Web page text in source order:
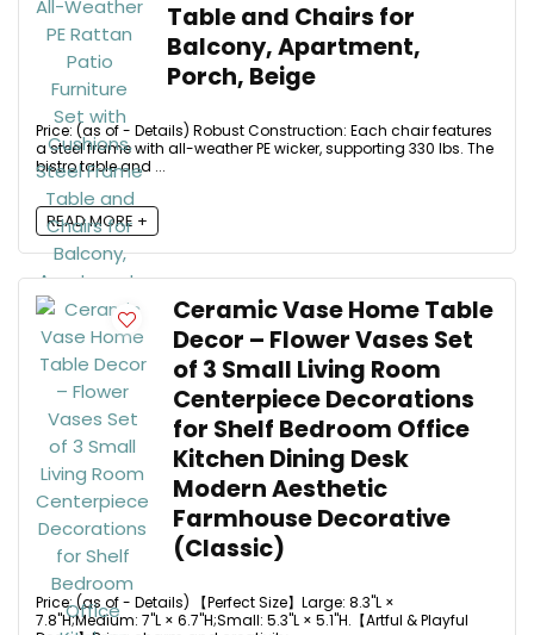
Table and Chairs for
Balcony, Apartment,
Porch, Beige
Price: (as of - Details) Robust Construction: Each chair features
a steel frame with all-weather PE wicker, supporting 330 lbs. The
bistro table and ...
READ MORE +
Ceramic Vase Home Table
Decor – Flower Vases Set
of 3 Small Living Room
Centerpiece Decorations
for Shelf Bedroom Office
Kitchen Dining Desk
Modern Aesthetic
Farmhouse Decorative
(Classic)
Price: (as of - Details) 【Perfect Size】Large: 8.3"L ×
7.8"H;Medium: 7"L × 6.7"H;Small: 5.3"L × 5.1"H.【Artful & Playful